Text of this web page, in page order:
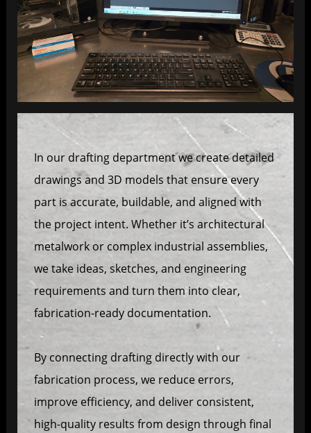
In our drafting department we create detailed
drawings and 3D models that ensure every
part is accurate, buildable, and aligned with
the project intent. Whether it’s architectural
metalwork or complex industrial assemblies,
we take ideas, sketches, and engineering
requirements and turn them into clear,
fabrication-ready documentation.
By connecting drafting directly with our
fabrication process, we reduce errors,
improve efficiency, and deliver consistent,
high-quality results from design through final